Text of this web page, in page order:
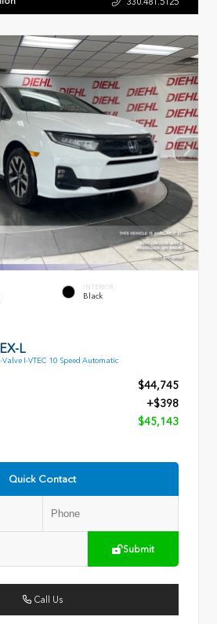
INTERIOR
Black
L
I-VTEC 10 Speed Automatic
$44,745
+$398
$45,143
Quick Contact
Submit
Call Us